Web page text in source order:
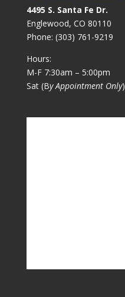
4495 S. Santa Fe Dr.
Englewood, CO 80110
Phone: (303) 761-9219
Hours:
M-F 7:30am – 5:00pm
Sat (By Appointment Only)